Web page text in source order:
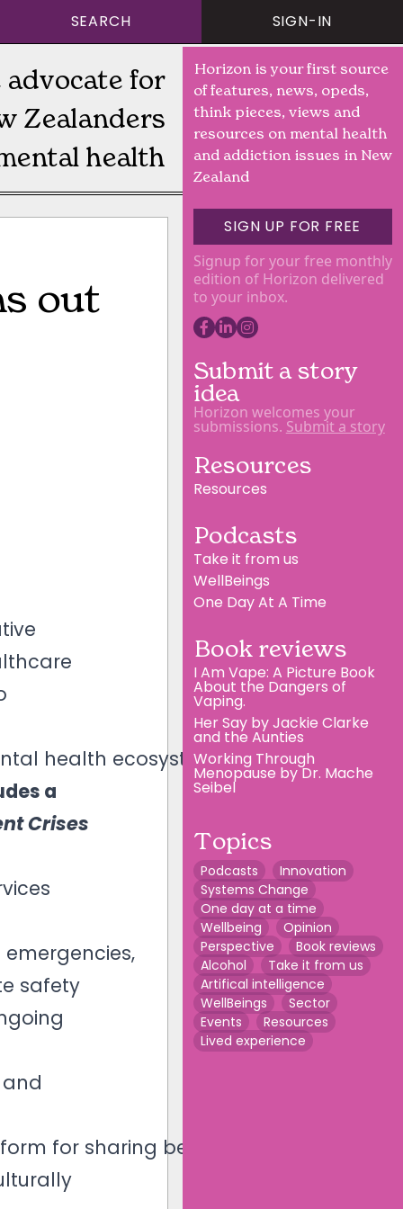
SEARCH SIGN-IN
advocate for
Zealanders
health
out
health ecosystem.
a
Crises
safety
for sharing best
Horizon is your first source
of features, news, opeds,
think pieces, views and
resources on mental health
and addiction issues in New
Zealand
SIGN UP FOR FREE
Signup for your free monthly
edition of Horizon delivered
to your inbox.
Submit a story
idea
Horizon welcomes your
submissions. Submit a story
Resources
Resources
Podcasts
Take it from us
WellBeings
One Day At A Time
Book reviews
I Am Vape: A Picture Book
About the Dangers of
Vaping.
Her Say by Jackie Clarke
and the Aunties
Working Through
Menopause by Dr. Mache
Seibel
Topics
Podcasts
Innovation
Systems Change
One day at a time
Wellbeing
Opinion
Perspective
Book reviews
Alcohol
Take it from us
Artifical intelligence
WellBeings
Sector
Events
Resources
Lived experience